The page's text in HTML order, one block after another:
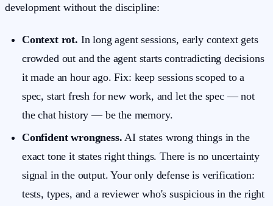
development without the discipline:
Context rot. In long agent sessions, early context gets
crowded out and the agent starts contradicting decisions
it made an hour ago. Fix: keep sessions scoped to a
spec, start fresh for new work, and let the spec — not
the chat history — be the memory.
Confident wrongness. AI states wrong things in the
exact tone it states right things. There is no uncertainty
signal in the output. Your only defense is verification:
tests, types, and a reviewer who's suspicious in the right